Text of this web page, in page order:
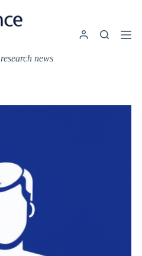
news